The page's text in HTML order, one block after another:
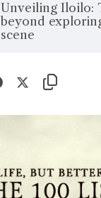
Unveiling Iloilo:
beyond
scene